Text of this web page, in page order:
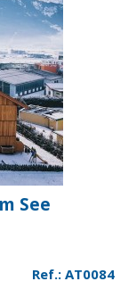
See
Ref.: AT0084